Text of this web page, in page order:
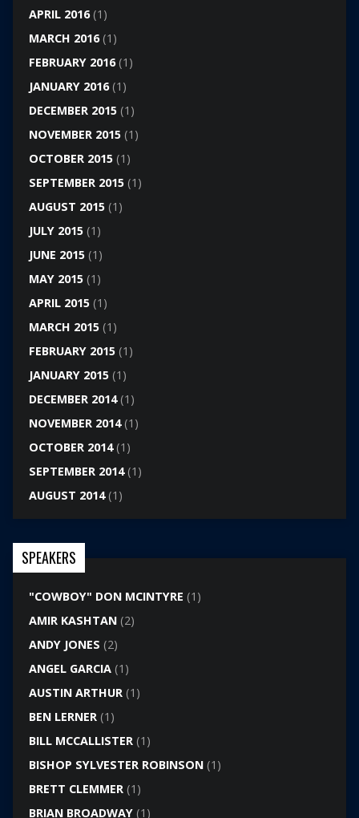
APRIL 2016(1)
MARCH 2016(1)
FEBRUARY 2016(1)
JANUARY 2016(1)
DECEMBER 2015(1)
NOVEMBER 2015(1)
OCTOBER 2015(1)
SEPTEMBER 2015(1)
AUGUST 2015(1)
JULY 2015(1)
JUNE 2015(1)
MAY 2015(1)
APRIL 2015(1)
MARCH 2015(1)
FEBRUARY 2015(1)
JANUARY 2015(1)
DECEMBER 2014(1)
NOVEMBER 2014(1)
OCTOBER 2014(1)
SEPTEMBER 2014(1)
AUGUST 2014(1)
SPEAKERS
"COWBOY" DON MCINTYRE (1)
AMIR KASHTAN(2)
ANDY JONES (2)
ANGEL GARCIA(1)
AUSTIN ARTHUR(1)
BEN LERNER(1)
BILL MCCALLISTER(1)
BISHOP SYLVESTER ROBINSON(1)
BRETT CLEMMER(1)
BRIAN BROADWAY(1)